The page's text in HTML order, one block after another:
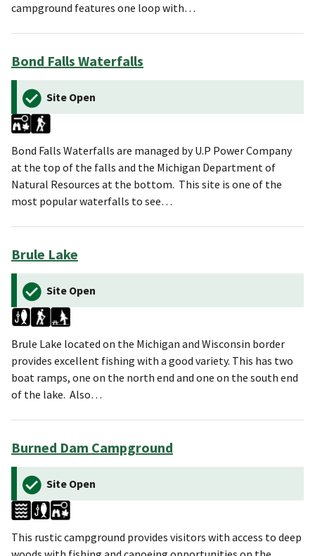
campground features one loop with…
Bond Falls Waterfalls
Site Open
Bond Falls Waterfalls are managed by U.P Power Company
at the top of the falls and the Michigan Department of
Natural Resources at the bottom. This site is one of the
most popular waterfalls to see…
Brule Lake
Site Open
Brule Lake located on the Michigan and Wisconsin border
provides excellent fishing with a good variety. This has two
boat ramps, one on the north end and one on the south end
of the lake. Also…
Burned Dam Campground
Site Open
This rustic campground provides visitors with access to deep